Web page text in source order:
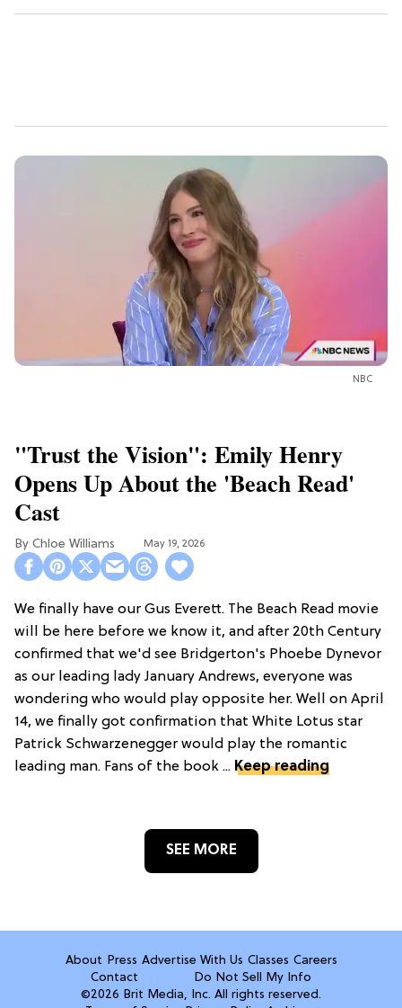
NBC
"Trust the Vision": Emily Henry
Opens Up About the 'Beach Read'
Cast
Chloe Williams​ May 19, 2026
We finally have our Gus Everett. The Beach Read movie
will be here before we know it, and after 20th Century
confirmed that we'd see Bridgerton's Phoebe Dynevor
as our leading lady January Andrews, everyone was
wondering who would play opposite her. Well on April
14, we finally got confirmation that White Lotus star
Patrick Schwarzenegger would play the romantic
leading man. Fans of the book ... Keep reading
SEE MORE
About Press Advertise With Us Classes Careers
Contact
Do Not Sell My Info
©2026 Brit Media, Inc. All rights reserved.